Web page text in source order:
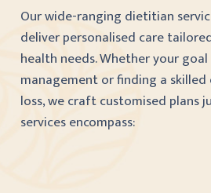
Our wide-ranging dietitian
deliver personalised care
health needs. Whether your
management or finding a
loss, we craft customised plans
services encompass: